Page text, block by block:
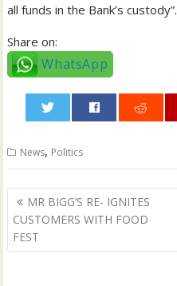
all funds in the Bank’s custody”.
Share on:
WhatsApp
News, Politics
Post
navigation
MR BIGG’S RE- IGNITES
CUSTOMERS WITH FOOD
FEST